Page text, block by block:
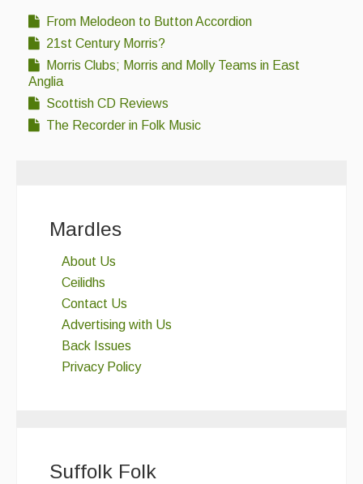
From Melodeon to Button Accordion
21st Century Morris?
Morris Clubs; Morris and Molly Teams in East
Anglia
Scottish CD Reviews
The Recorder in Folk Music
Mardles
About Us
Ceilidhs
Contact Us
Advertising with Us
Back Issues
Privacy Policy
Suffolk Folk